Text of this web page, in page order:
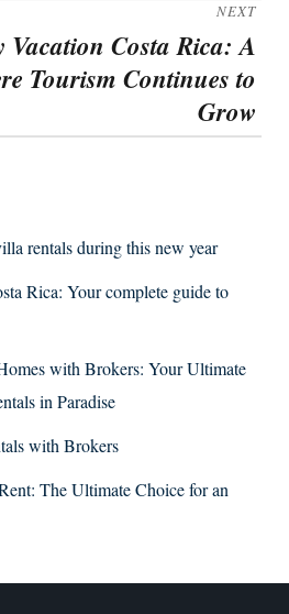
NEXT
Costa Rica: A
Tourism Continues to
Grow
rentals during this new year
Rica: Your complete guide to
with Brokers: Your Ultimate
in Paradise
with Brokers
The Ultimate Choice for an